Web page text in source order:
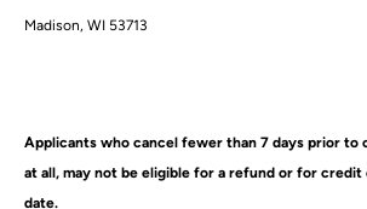
Madison, WI 53713
Applicants who cancel fewer than 7 days prior to
at all, may not be eligible for a refund or for
date.